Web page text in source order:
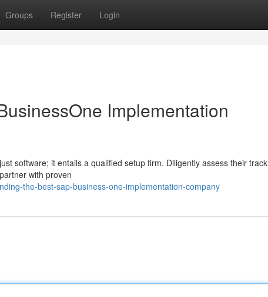
Groups Register Login
Implementation
software; it entails a qualified setup firm. Diligently assess their track
with proven
the-best-sap-business-one-implementation-company